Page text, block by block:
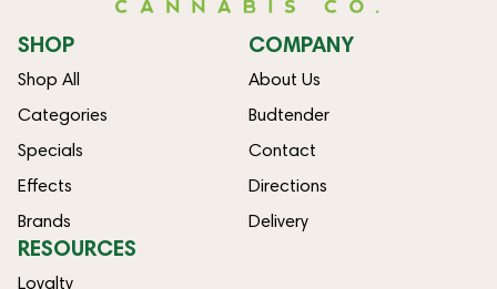
SHOP
Shop All
Categories
Specials
Effects
Brands
COMPANY
About Us
Budtender
Contact
Directions
Delivery
RESOURCES
Loyalty